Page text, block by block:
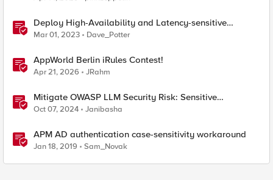
Deploy High-Availability and Latency-sensitive
workloads with F5 Distributed Cloud
Mar 01, 2023 Dave_Potter
AppWorld Berlin iRules Contest!
Apr 21, 2026 JRahm
Mitigate OWASP LLM Security Risk: Sensitive
Information Disclosure Using F5 NGINX App Protect
Oct 07, 2024 Janibasha
APM AD authentication case-sensitivity workaround
Jan 18, 2019 Sam_Novak